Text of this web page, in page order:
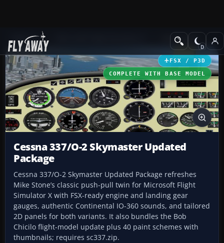
Add-ons GA Aircraft
FSX / P3D
COMPLETE WITH BASE MODEL
Cessna 337/O-2 Skymaster Updated
Package
Cessna 337/O-2 Skymaster Updated Package refreshes
Mike Stone’s classic push-pull twin for Microsoft Flight
Simulator X with FSX-ready engine and landing gear
gauges, authentic Continental IO-360 sounds, and tailored
2D panels for both variants. It also bundles the Bob
Chicilo flight-model update plus 40 paint schemes with
thumbnails; requires sc337.zip.